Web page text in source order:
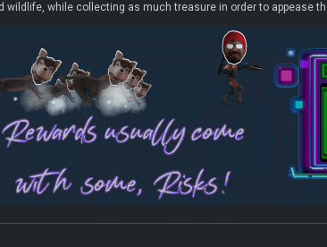
while collecting as much treasure in order to appease